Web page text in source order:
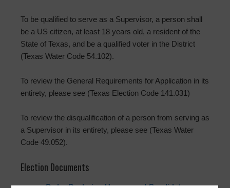
To be qualified to serve as a Supervisor, a person shall
be a US citizen, at least 18 years old, a resident of the
State of Texas, and be a qualified voter in the District
(Texas Water Code 54.102).
To review the General Requirements for Application in its
entirety, please see (Texas Election Code 141.031)
To review the disqualification of a person from serving as
a Supervisor in its entirety, please see (Texas Water
Code 49.052).
Election Documents